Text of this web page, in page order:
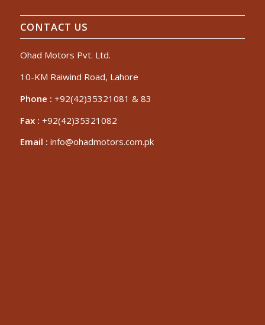
CONTACT US
Ohad Motors Pvt. Ltd.
10-KM Raiwind Road, Lahore
Phone : +92(42)35321081 & 83
Fax : +92(42)35321082
Email : info@ohadmotors.com.pk